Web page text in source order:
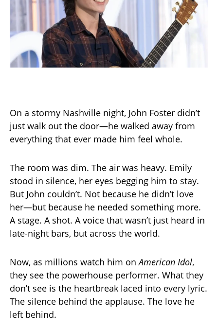
On a stormy Nashville night, John Foster didn’t
just walk out the door—he walked away from
everything that ever made him feel whole.
The room was dim. The air was heavy. Emily
stood in silence, her eyes begging him to stay.
But John couldn’t. Not because he didn’t love
her—but because he needed something more.
A stage. A shot. A voice that wasn’t just heard in
late-night bars, but across the world.
Now, as millions watch him onAmerican Idol,
they see the powerhouse performer. What they
don’t see is the heartbreak laced into every lyric.
The silence behind the applause. The love he
left behind.